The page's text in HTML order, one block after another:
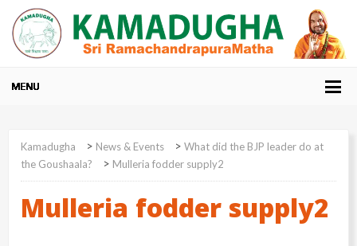
Kamadugha > News & Events > What did the BJP leader do at
the Goushaala?
> Mulleria fodder supply2
Mulleria fodder supply2